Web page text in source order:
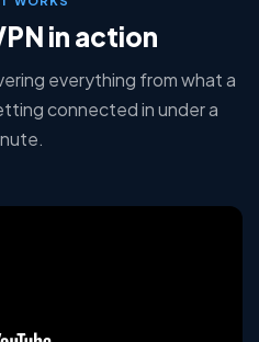
in action
everything from what a
connected in under a